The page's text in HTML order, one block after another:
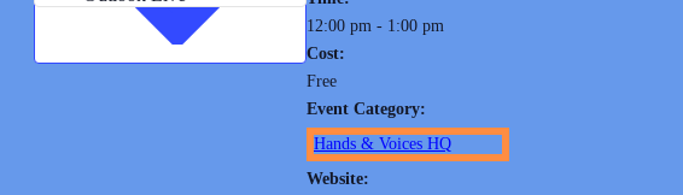
12:00 pm - 1:00 pm
Cost:
Free
Event Category:
Hands & Voices HQ
Website: